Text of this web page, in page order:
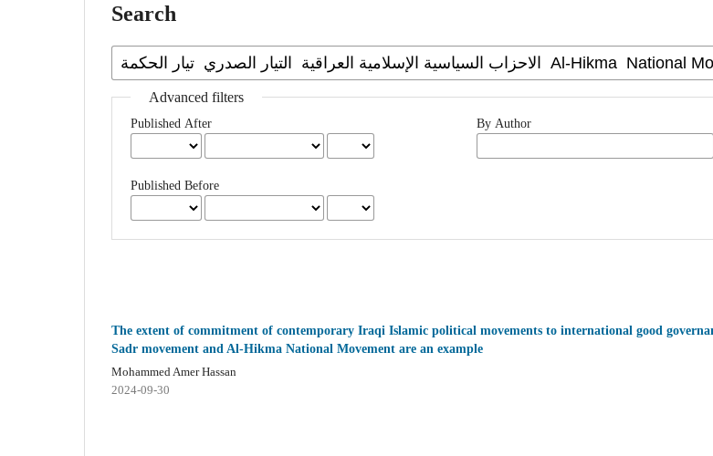
Search
Advanced filters
Published After
Published Before
By Author
The extent of commitment of contemporary Iraqi Islamic political movements to international good
Sadr movement and Al-Hikma National Movement are an example
Mohammed Amer Hassan
2024-09-30